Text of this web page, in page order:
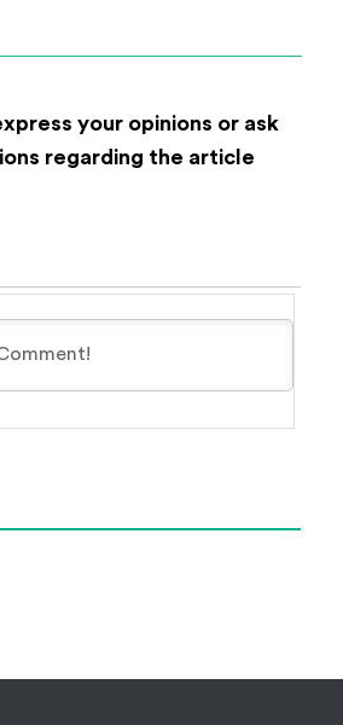
your opinions or ask
regarding the article